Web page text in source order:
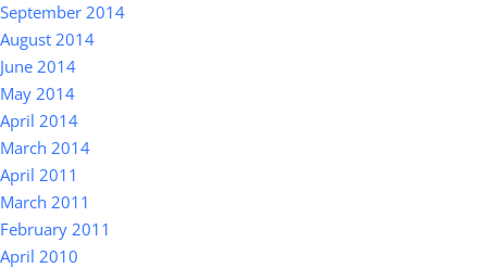
September 2014
August 2014
June 2014
May 2014
April 2014
March 2014
April 2011
March 2011
February 2011
April 2010